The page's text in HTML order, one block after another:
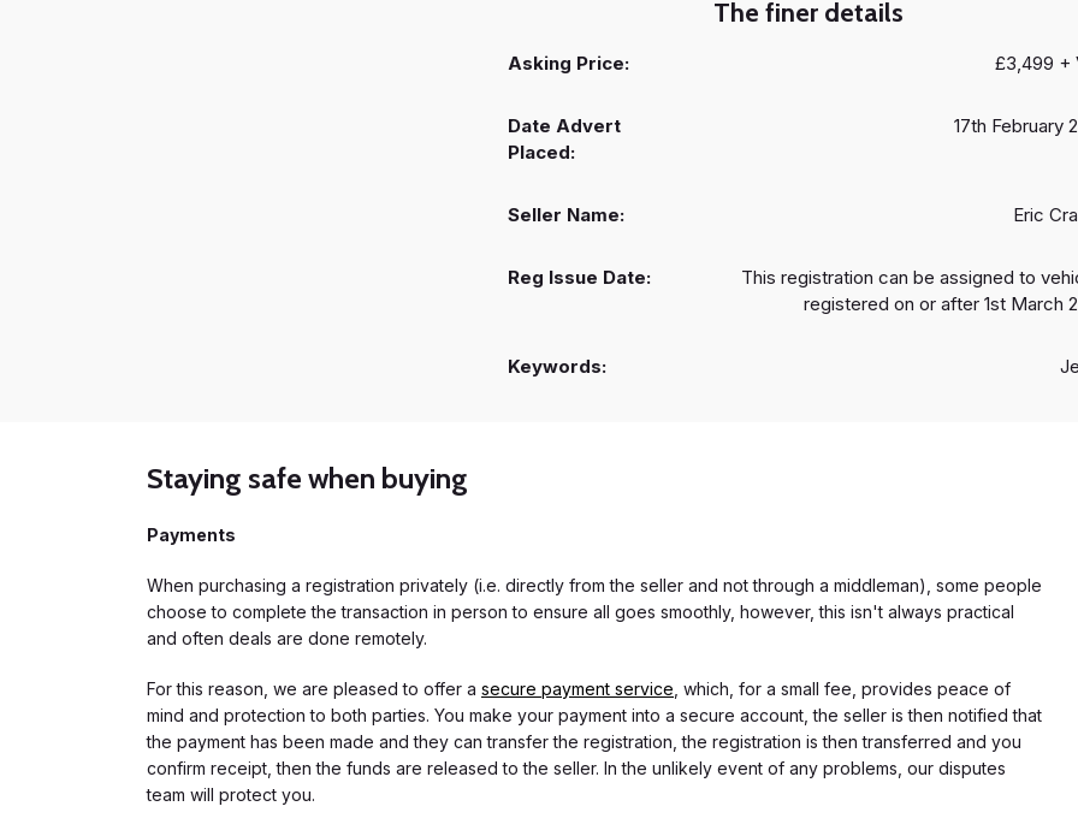
The finer details
Asking Price: £3,499 +
Date Advert
Placed:
17th February
Seller Name: Eric
Reg Issue Date:
This registration can be assigned to
registered on or after 1st March
Keywords:
Staying safe when buying
Payments
When purchasing a registration privately (i.e. directly from the seller and not through a middleman), some people
choose to complete the transaction in person to ensure all goes smoothly, however, this isn't always practical
and often deals are done remotely.
For this reason, we are pleased to offer a secure payment service , which, for a small fee, provides peace of
mind and protection to both parties. You make your payment into a secure account, the seller is then notified that
the payment has been made and they can transfer the registration, the registration is then transferred and you
confirm receipt, then the funds are released to the seller. In the unlikely event of any problems, our disputes
team will protect you.